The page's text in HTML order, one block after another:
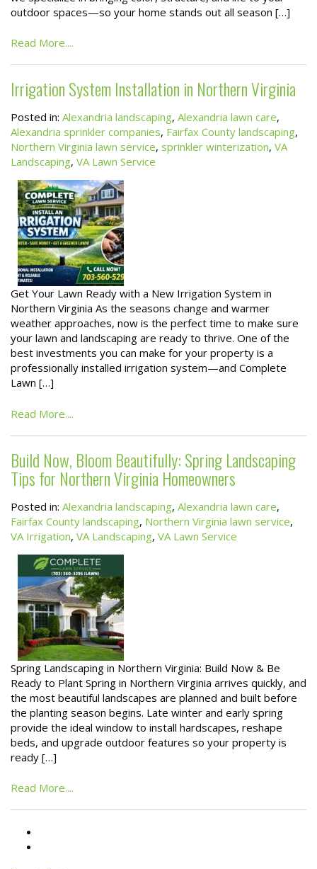
outdoor spaces—so your home stands out all season […]
Read More....
Irrigation System Installation in Northern Virginia
Posted in: Alexandria landscaping, Alexandria lawn care,
Alexandria sprinkler companies, Fairfax County landscaping,
Northern Virginia lawn service, sprinkler winterization, VA
Landscaping, VA Lawn Service
Get Your Lawn Ready with a New Irrigation System in
Northern Virginia As the seasons change and warmer
weather approaches, now is the perfect time to make sure
your lawn and landscaping are ready to thrive. One of the
best investments you can make for your property is a
professionally installed irrigation system—and Complete
Lawn […]
Read More....
Build Now, Bloom Beautifully: Spring Landscaping
Tips for Northern Virginia Homeowners
Posted in: Alexandria landscaping, Alexandria lawn care,
Fairfax County landscaping, Northern Virginia lawn service,
VA Irrigation, VA Landscaping, VA Lawn Service
Spring Landscaping in Northern Virginia: Build Now & Be
Ready to Plant Spring in Northern Virginia arrives quickly, and
the most beautiful landscapes are planned and built before
the planting season begins. Late winter and early spring
provide the ideal window to install hardscapes, reshape
beds, and upgrade outdoor features so your property is
ready […]
Read More....